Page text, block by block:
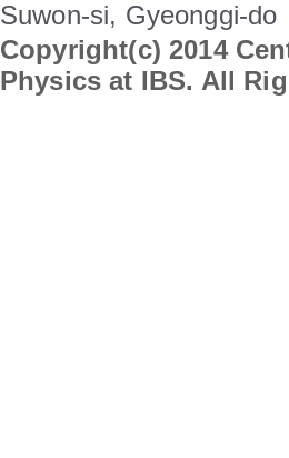
Suwon-si, Gyeonggi-do
Copyright(c) 2014
Physics at IBS. All